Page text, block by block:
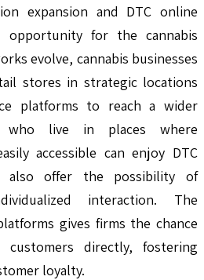
expansion and DTC online
opportunity for the cannabis
evolve, cannabis businesses
stores in strategic locations
platforms to reach a wider
who live in places where
accessible can enjoy DTC
also offer the possibility of
interaction. The
gives firms the chance
directly, fostering
loyalty.